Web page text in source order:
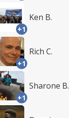
+1
Ken B.
+1
Rich C.
+1
Sharone B.